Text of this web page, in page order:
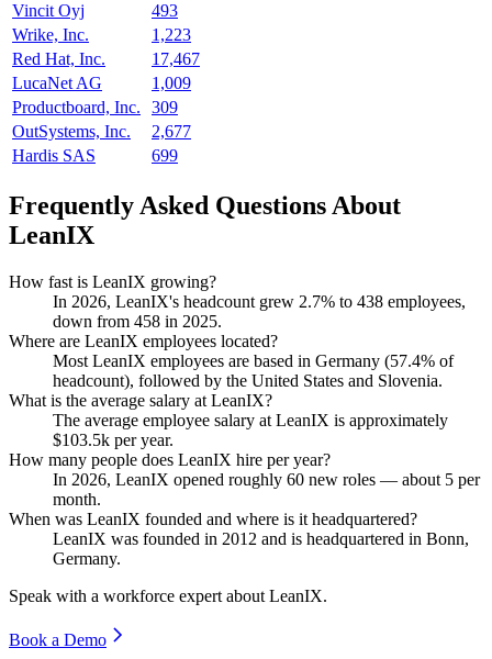
Vincit Oyj
493
Wrike, Inc.
1,223
Red Hat, Inc.
17,467
LucaNet AG
1,009
Productboard, Inc.
309
OutSystems, Inc.
2,677
Hardis SAS
699
Frequently Asked Questions About
LeanIX
How fast is LeanIX growing?
In 2026, LeanIX's headcount grew 2.7% to 438 employees,
down from 458 in 2025.
Where are LeanIX employees located?
Most LeanIX employees are based in Germany (57.4% of
headcount), followed by the United States and Slovenia.
What is the average salary at LeanIX?
The average employee salary at LeanIX is approximately
$103.5k per year.
How many people does LeanIX hire per year?
In 2026, LeanIX opened roughly 60 new roles — about 5 per
month.
When was LeanIX founded and where is it headquartered?
LeanIX was founded in 2012 and is headquartered in Bonn,
Germany.
Speak with a workforce expert about LeanIX.
Book a Demo